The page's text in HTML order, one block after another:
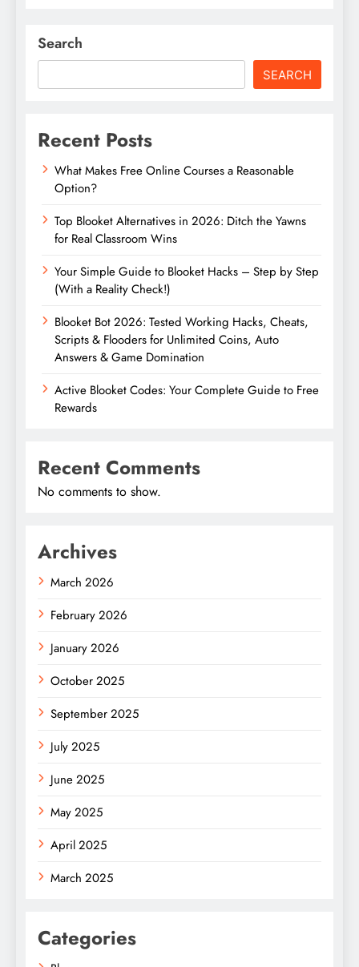
Search
SEARCH
Recent Posts
What Makes Free Online Courses a Reasonable
Option?
Top Blooket Alternatives in 2026: Ditch the Yawns
for Real Classroom Wins
Your Simple Guide to Blooket Hacks – Step by Step
(With a Reality Check!)
Blooket Bot 2026: Tested Working Hacks, Cheats,
Scripts & Flooders for Unlimited Coins, Auto
Answers & Game Domination
Active Blooket Codes: Your Complete Guide to Free
Rewards
Recent Comments
No comments to show.
Archives
March 2026
February 2026
January 2026
October 2025
September 2025
July 2025
June 2025
May 2025
April 2025
March 2025
Categories